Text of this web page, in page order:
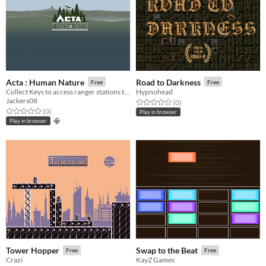
Acta : Human Nature Free
Jackers08
Rated 0.0 out of 5 stars
(0total ratings
)
Play in browser
Road to Darkness Free
Hypnohead
Rated 0.0 out of 5 stars
(0total ratings
)
Play in browser
Tower Hopper Free
Crazi
Swap to the Beat Free
KayZ Games